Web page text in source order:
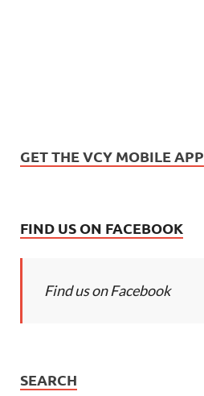
GET THE VCY MOBILE APP
FIND US ON FACEBOOK
Find us on Facebook
SEARCH